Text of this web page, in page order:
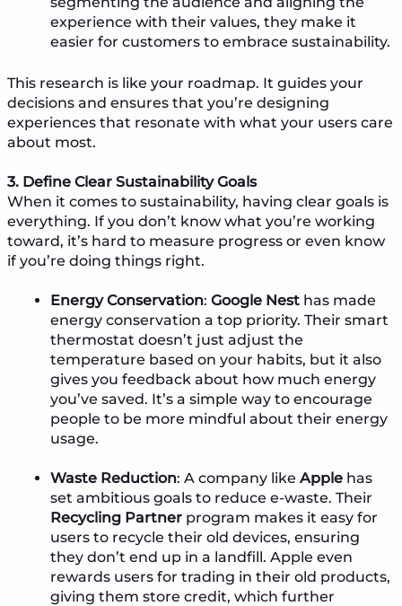
experience with their values, they make it
easier for customers to embrace sustainability.
This research is like your roadmap. It guides your
decisions and ensures that you’re designing
experiences that resonate with what your users care
about most.
3. Define Clear Sustainability Goals
When it comes to sustainability, having clear goals is
everything. If you don’t know what you’re working
toward, it’s hard to measure progress or even know
if you’re doing things right.
Energy Conservation: Google Nesthas made
energy conservation a top priority. Their smart
thermostat doesn’t just adjust the
temperature based on your habits, but it also
gives you feedback about how much energy
you’ve saved. It’s a simple way to encourage
people to be more mindful about their energy
usage.
Waste Reduction: A company like Applehas
set ambitious goals to reduce e-waste. Their
Recycling Partnerprogram makes it easy for
users to recycle their old devices, ensuring
they don’t end up in a landfill. Apple even
rewards users for trading in their old products,
giving them store credit, which further